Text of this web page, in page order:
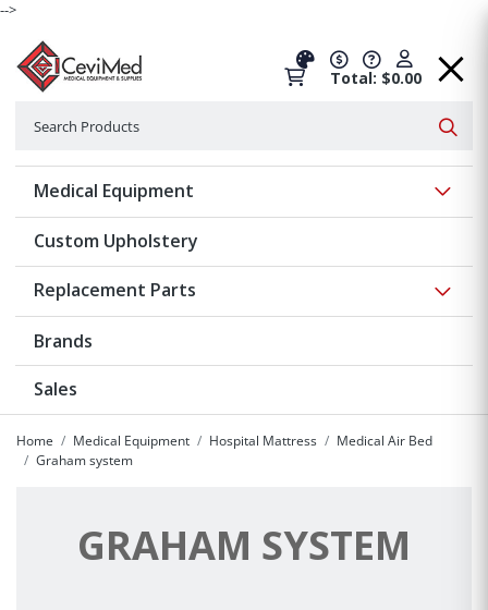
-->
Total: $0.00
Medical Equipment
Custom Upholstery
Replacement Parts
Brands
Sales
Home Medical Equipment Hospital Mattress
Medical Air Bed
Graham system
GRAHAM SYSTEM